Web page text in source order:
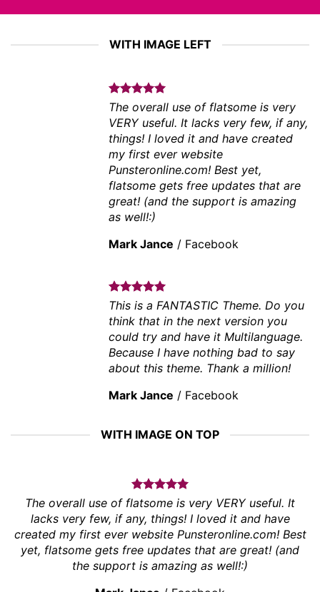
WITH IMAGE LEFT
The overall use of flatsome is very
VERY useful. It lacks very few, if any,
things! I loved it and have created
my first ever website
Punsteronline.com! Best yet,
flatsome gets free updates that are
great! (and the support is amazing
as well!:)
Mark Jance / Facebook
This is a FANTASTIC Theme. Do you
think that in the next version you
could try and have it Multilanguage.
Because I have nothing bad to say
about this theme. Thank a million!
Mark Jance / Facebook
WITH IMAGE ON TOP
The overall use of flatsome is very VERY useful. It
lacks very few, if any, things! I loved it and have
created my first ever website Punsteronline.com! Best
yet, flatsome gets free updates that are great! (and
the support is amazing as well!:)